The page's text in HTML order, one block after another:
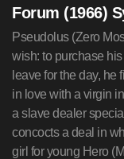
Forum (1966)
Pseudolus (Zero
wish: to purchase
leave for the day, he
in love with a virgin
a slave dealer
concocts a deal in
girl for young Hero